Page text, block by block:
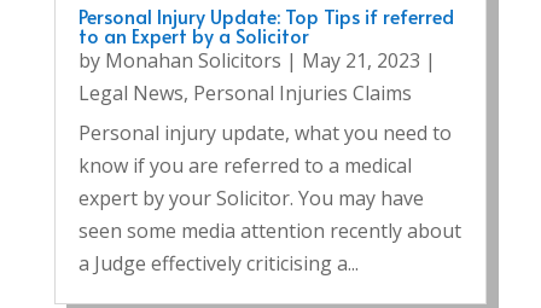
Personal Injury Update: Top Tips if referred
to an Expert by a Solicitor
by Monahan Solicitors | May 21, 2023 |
Legal News, Personal Injuries Claims
Personal injury update, what you need to
know if you are referred to a medical
expert by your Solicitor. You may have
seen some media attention recently about
a Judge effectively criticising a...